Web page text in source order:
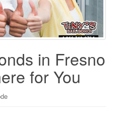
o
in Fresno
for You